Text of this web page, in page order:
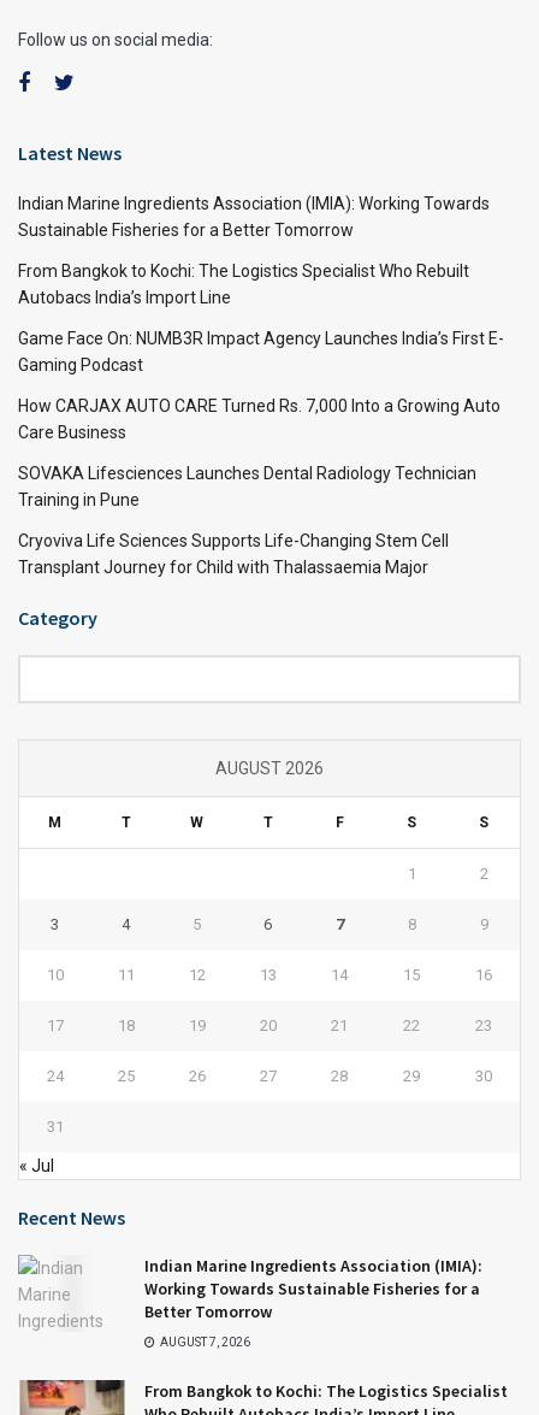
Follow us on social media:
Latest News
Indian Marine Ingredients Association (IMIA): Working Towards
Sustainable Fisheries for a Better Tomorrow
From Bangkok to Kochi: The Logistics Specialist Who Rebuilt
Autobacs India’s Import Line
Game Face On: NUMB3R Impact Agency Launches India’s First E-
Gaming Podcast
How CARJAX AUTO CARE Turned Rs. 7,000 Into a Growing Auto
Care Business
SOVAKA Lifesciences Launches Dental Radiology Technician
Training in Pune
Cryoviva Life Sciences Supports Life-Changing Stem Cell
Transplant Journey for Child with Thalassaemia Major
Category
AUGUST 2026
M T W T F S S
1 2
3 4 5 6 7 8 9
10 11 12 13 14 15 16
17 18 19 20 21 22 23
24 25 26 27 28 29 30
31
« Jul
Recent News
Indian Marine Ingredients Association (IMIA):
Working Towards Sustainable Fisheries for a
Better Tomorrow
AUGUST 7, 2026
From Bangkok to Kochi: The Logistics Specialist